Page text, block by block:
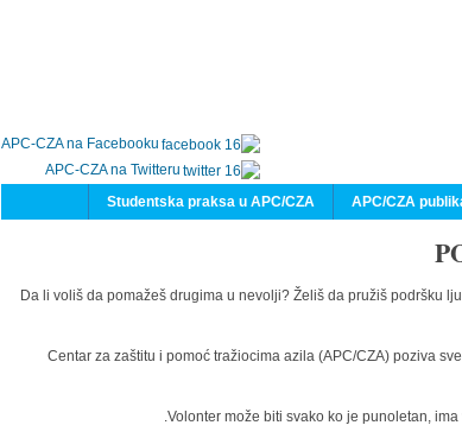
APC-CZA na Facebooku
APC-CZA na Twitteru
APC/CZA
Studentska praksa u APC/CZA
Da li voliš da pomažeš drugima u nevolji? Želiš da pružiš podršku
Centar za zaštitu i pomoć tražiocima azila (APC/CZA) poziva
Volonter može biti svako ko je punoletan,